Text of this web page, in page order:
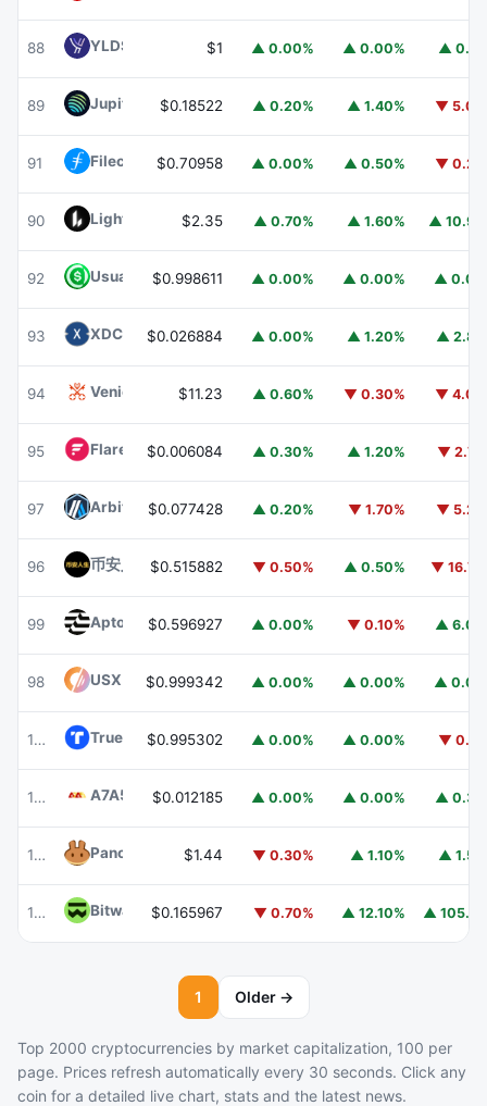
88 YLDS $1 ▲ 0.00% ▲ 0.00% ▲
89 Jupiter JUP$0.18522 ▲ 0.20% ▲ 1.40% ▼
91 Filecoin FIL
$0.70958 ▲ 0.00% ▲ 0.50% ▼
90 Lighter $2.35 ▲ 0.70% ▲ 1.60% ▲
92 Usual USDUSD0
$0.998611 ▲ 0.00% ▲ 0.00% ▲
93 XDC NetworkXDC
$0.026884 ▲ 0.00% ▲ 1.20% ▲
94 Venice TokenVVV
$11.23 ▲ 0.60% ▼ 0.30% ▼
95 Flare FLR$0.006084 ▲ 0.30% ▲ 1.20% ▼
97 ArbitrumARB
$0.077428 ▲ 0.20% ▼ 1.70% ▼
96 币安人生 (BinanceLife) 币安人生
$0.515882 ▼ 0.50% ▲ 0.50% ▼
99 Aptos APT$0.596927 ▲ 0.00% ▼ 0.10% ▲
98 USX USX$0.999342 ▲ 0.00% ▲ 0.00% ▲
100 TrueUSDTUSD
$0.995302 ▲ 0.00% ▲ 0.00% ▼
101 A7A5 A7A5$0.012185 ▲ 0.00% ▲ 0.00% ▲
102 PancakeSwapCAKE
$1.44 ▼ 0.30% ▲ 1.10% ▲
112 Bitway BTW
$0.165967 ▼ 0.70% ▲ 12.10%
1 Older →
Top 2000 cryptocurrencies by market capitalization, 100 per
page. Prices refresh automatically every 30 seconds. Click any
coin for a detailed live chart, stats and the latest news.